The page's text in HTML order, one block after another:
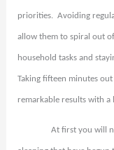
priorities. Avoiding
allow them to spiral out
household tasks and
Taking fifteen minutes
remarkable results with a
At first you will